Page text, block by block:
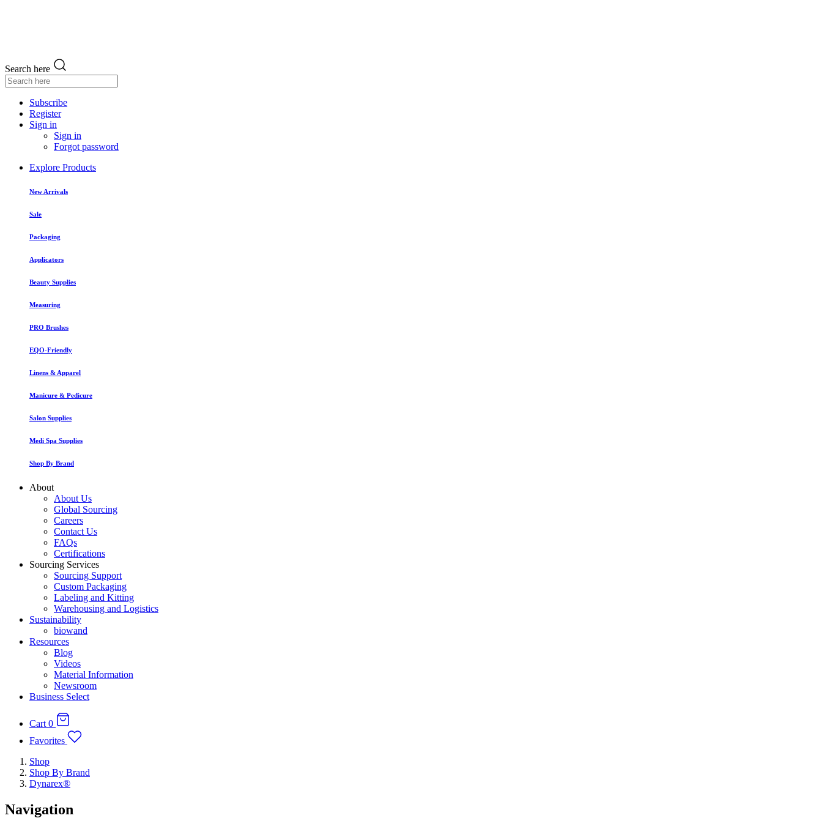
Search here
Subscribe
Register
Sign in
Sign in
Forgot password
Explore Products
New Arrivals
Sale
Packaging
Applicators
Beauty Supplies
Measuring
PRO Brushes
EQO-Friendly
Linens & Apparel
Manicure & Pedicure
Salon Supplies
Medi Spa Supplies
Shop By Brand
About
About Us
Global Sourcing
Careers
Contact Us
FAQs
Certifications
Sourcing Services
Sourcing Support
Custom Packaging
Labeling and Kitting
Warehousing and Logistics
Sustainability
biowand
Resources
Blog
Videos
Material Information
Newsroom
Business Select
Cart 0
Favorites
Shop
Shop By Brand
Dynarex®
Navigation